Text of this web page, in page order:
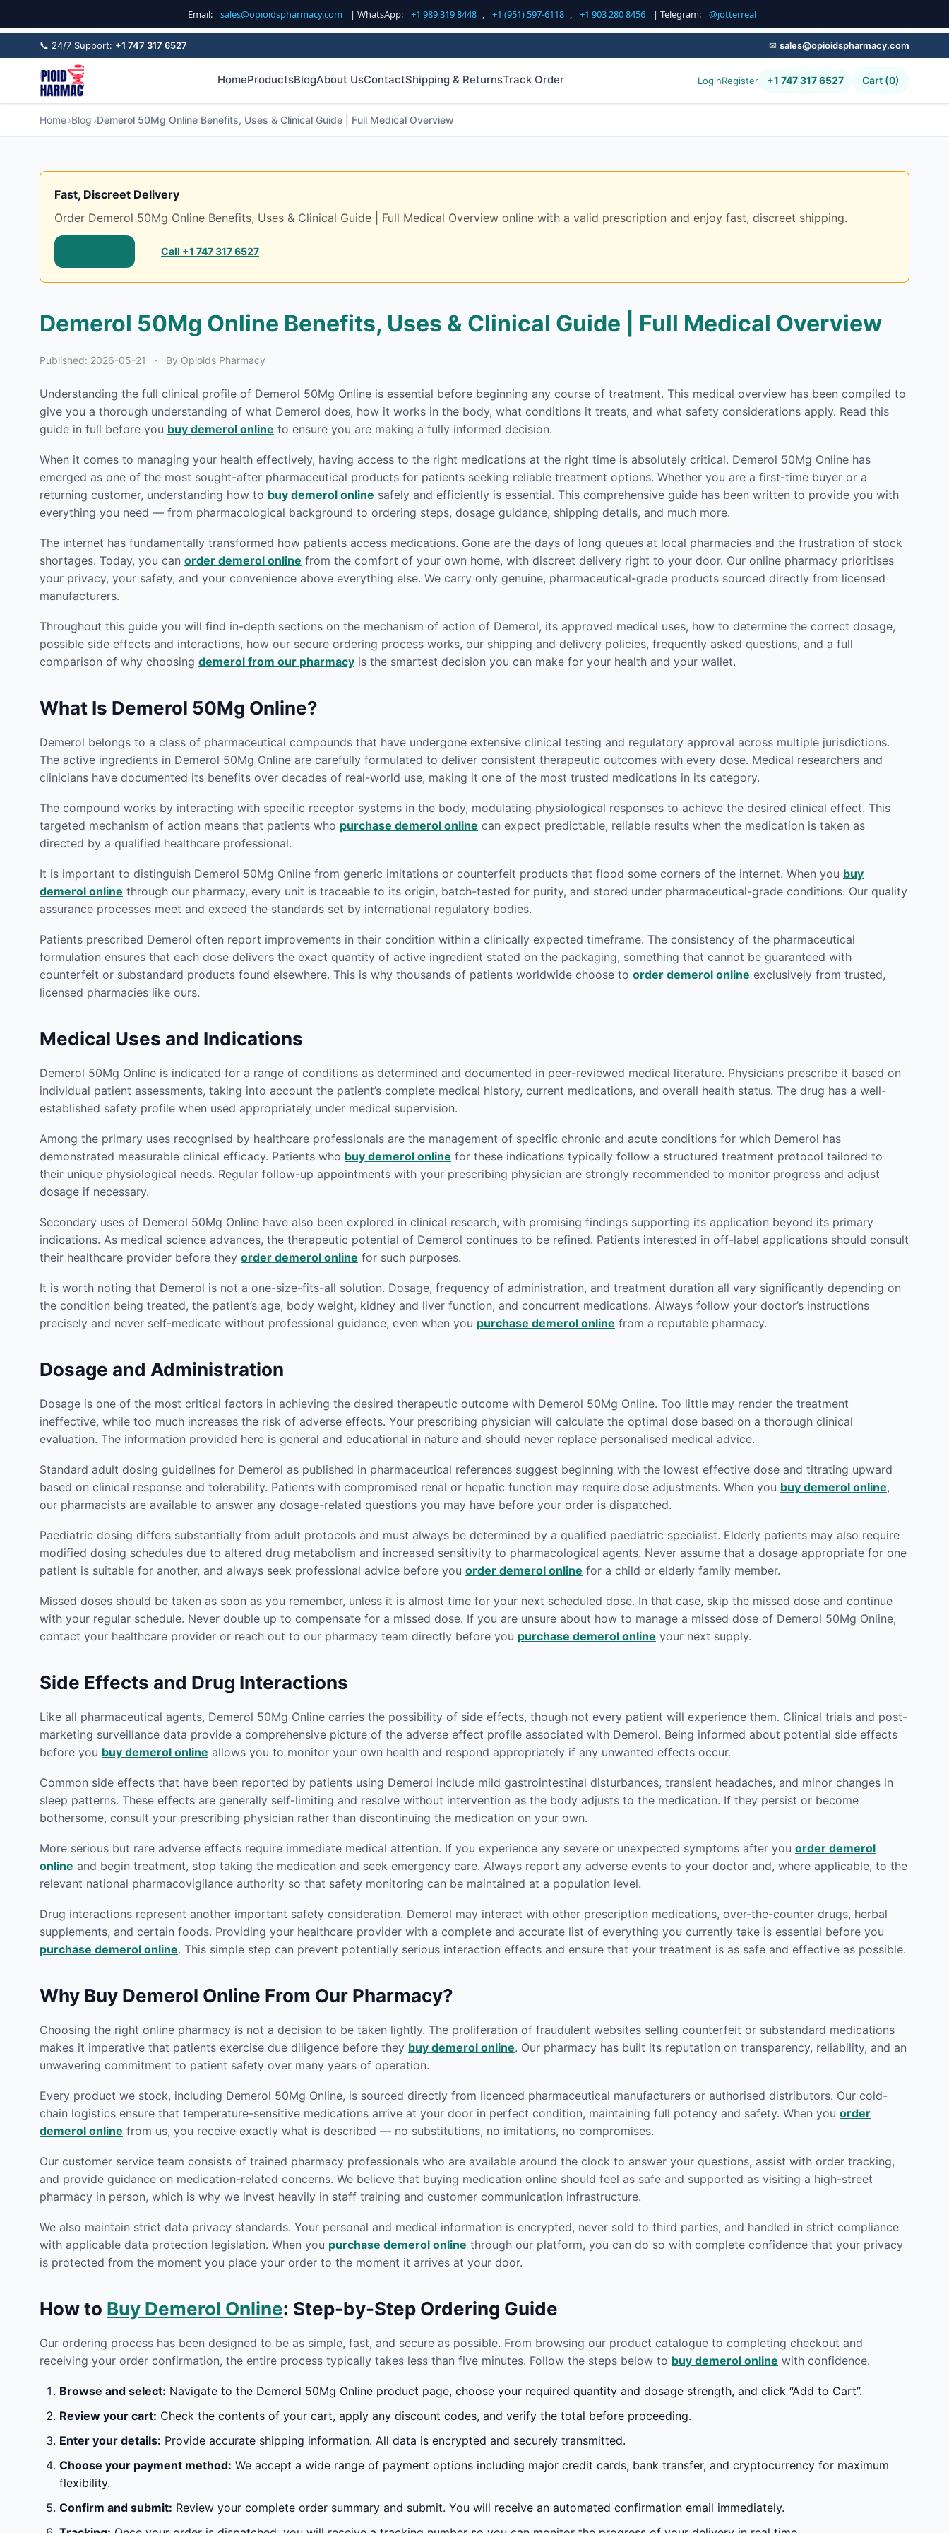
Email: sales@opioidspharmacy.com | WhatsApp: +1 989 319 8448 , +1 (951) 597-6118 , +1 903 280 8456 | Telegram: @jotterreal
📞 24/7 Support: +1 747 317 6527 ✉ sales@opioidspharmacy.com
HomeProductsBlogAbout UsContactShipping & ReturnsTrack Order LoginRegister +1 747 317 6527 Cart (0)
Home Blog Demerol 50Mg Online Benefits, Uses & Clinical Guide | Full Medical Overview
Fast, Discreet Delivery
Order Demerol 50Mg Online Benefits, Uses & Clinical Guide | Full Medical Overview online with a valid prescription and enjoy fast, discreet shipping.
Call +1 747 317 6527
Demerol 50Mg Online Benefits, Uses & Clinical Guide | Full Medical Overview
Published: 2026-05-21 · By Opioids Pharmacy
Understanding the full clinical profile of Demerol 50Mg Online is essential before beginning any course of treatment. This medical overview has been compiled to
give you a thorough understanding of what Demerol does, how it works in the body, what conditions it treats, and what safety considerations apply. Read this
guide in full before you buy demerol online to ensure you are making a fully informed decision.
When it comes to managing your health effectively, having access to the right medications at the right time is absolutely critical. Demerol 50Mg Online has
emerged as one of the most sought-after pharmaceutical products for patients seeking reliable treatment options. Whether you are a first-time buyer or a
returning customer, understanding how to buy demerol online safely and efficiently is essential. This comprehensive guide has been written to provide you with
everything you need — from pharmacological background to ordering steps, dosage guidance, shipping details, and much more.
The internet has fundamentally transformed how patients access medications. Gone are the days of long queues at local pharmacies and the frustration of stock
shortages. Today, you can order demerol online from the comfort of your own home, with discreet delivery right to your door. Our online pharmacy prioritises
your privacy, your safety, and your convenience above everything else. We carry only genuine, pharmaceutical-grade products sourced directly from licensed
manufacturers.
Throughout this guide you will find in-depth sections on the mechanism of action of Demerol, its approved medical uses, how to determine the correct dosage,
possible side effects and interactions, how our secure ordering process works, our shipping and delivery policies, frequently asked questions, and a full
comparison of why choosing demerol from our pharmacy is the smartest decision you can make for your health and your wallet.
What Is Demerol 50Mg Online?
Demerol belongs to a class of pharmaceutical compounds that have undergone extensive clinical testing and regulatory approval across multiple jurisdictions.
The active ingredients in Demerol 50Mg Online are carefully formulated to deliver consistent therapeutic outcomes with every dose. Medical researchers and
clinicians have documented its benefits over decades of real-world use, making it one of the most trusted medications in its category.
The compound works by interacting with specific receptor systems in the body, modulating physiological responses to achieve the desired clinical effect. This
targeted mechanism of action means that patients who purchase demerol online can expect predictable, reliable results when the medication is taken as
directed by a qualified healthcare professional.
It is important to distinguish Demerol 50Mg Online from generic imitations or counterfeit products that flood some corners of the internet. When you buy
demerol online through our pharmacy, every unit is traceable to its origin, batch-tested for purity, and stored under pharmaceutical-grade conditions. Our quality
assurance processes meet and exceed the standards set by international regulatory bodies.
Patients prescribed Demerol often report improvements in their condition within a clinically expected timeframe. The consistency of the pharmaceutical
formulation ensures that each dose delivers the exact quantity of active ingredient stated on the packaging, something that cannot be guaranteed with
counterfeit or substandard products found elsewhere. This is why thousands of patients worldwide choose to order demerol online exclusively from trusted,
licensed pharmacies like ours.
Medical Uses and Indications
Demerol 50Mg Online is indicated for a range of conditions as determined and documented in peer-reviewed medical literature. Physicians prescribe it based on
individual patient assessments, taking into account the patient’s complete medical history, current medications, and overall health status. The drug has a well-
established safety profile when used appropriately under medical supervision.
Among the primary uses recognised by healthcare professionals are the management of specific chronic and acute conditions for which Demerol has
demonstrated measurable clinical efficacy. Patients who buy demerol online for these indications typically follow a structured treatment protocol tailored to
their unique physiological needs. Regular follow-up appointments with your prescribing physician are strongly recommended to monitor progress and adjust
dosage if necessary.
Secondary uses of Demerol 50Mg Online have also been explored in clinical research, with promising findings supporting its application beyond its primary
indications. As medical science advances, the therapeutic potential of Demerol continues to be refined. Patients interested in off-label applications should consult
their healthcare provider before they order demerol online for such purposes.
It is worth noting that Demerol is not a one-size-fits-all solution. Dosage, frequency of administration, and treatment duration all vary significantly depending on
the condition being treated, the patient’s age, body weight, kidney and liver function, and concurrent medications. Always follow your doctor’s instructions
precisely and never self-medicate without professional guidance, even when you purchase demerol online from a reputable pharmacy.
Dosage and Administration
Dosage is one of the most critical factors in achieving the desired therapeutic outcome with Demerol 50Mg Online. Too little may render the treatment
ineffective, while too much increases the risk of adverse effects. Your prescribing physician will calculate the optimal dose based on a thorough clinical
evaluation. The information provided here is general and educational in nature and should never replace personalised medical advice.
Standard adult dosing guidelines for Demerol as published in pharmaceutical references suggest beginning with the lowest effective dose and titrating upward
based on clinical response and tolerability. Patients with compromised renal or hepatic function may require dose adjustments. When you buy demerol online,
our pharmacists are available to answer any dosage-related questions you may have before your order is dispatched.
Paediatric dosing differs substantially from adult protocols and must always be determined by a qualified paediatric specialist. Elderly patients may also require
modified dosing schedules due to altered drug metabolism and increased sensitivity to pharmacological agents. Never assume that a dosage appropriate for one
patient is suitable for another, and always seek professional advice before you order demerol online for a child or elderly family member.
Missed doses should be taken as soon as you remember, unless it is almost time for your next scheduled dose. In that case, skip the missed dose and continue
with your regular schedule. Never double up to compensate for a missed dose. If you are unsure about how to manage a missed dose of Demerol 50Mg Online,
contact your healthcare provider or reach out to our pharmacy team directly before you purchase demerol online your next supply.
Side Effects and Drug Interactions
Like all pharmaceutical agents, Demerol 50Mg Online carries the possibility of side effects, though not every patient will experience them. Clinical trials and post-
marketing surveillance data provide a comprehensive picture of the adverse effect profile associated with Demerol. Being informed about potential side effects
before you buy demerol online allows you to monitor your own health and respond appropriately if any unwanted effects occur.
Common side effects that have been reported by patients using Demerol include mild gastrointestinal disturbances, transient headaches, and minor changes in
sleep patterns. These effects are generally self-limiting and resolve without intervention as the body adjusts to the medication. If they persist or become
bothersome, consult your prescribing physician rather than discontinuing the medication on your own.
More serious but rare adverse effects require immediate medical attention. If you experience any severe or unexpected symptoms after you order demerol
online and begin treatment, stop taking the medication and seek emergency care. Always report any adverse events to your doctor and, where applicable, to the
relevant national pharmacovigilance authority so that safety monitoring can be maintained at a population level.
Drug interactions represent another important safety consideration. Demerol may interact with other prescription medications, over-the-counter drugs, herbal
supplements, and certain foods. Providing your healthcare provider with a complete and accurate list of everything you currently take is essential before you
purchase demerol online. This simple step can prevent potentially serious interaction effects and ensure that your treatment is as safe and effective as possible.
Why Buy Demerol Online From Our Pharmacy?
Choosing the right online pharmacy is not a decision to be taken lightly. The proliferation of fraudulent websites selling counterfeit or substandard medications
makes it imperative that patients exercise due diligence before they buy demerol online. Our pharmacy has built its reputation on transparency, reliability, and an
unwavering commitment to patient safety over many years of operation.
Every product we stock, including Demerol 50Mg Online, is sourced directly from licenced pharmaceutical manufacturers or authorised distributors. Our cold-
chain logistics ensure that temperature-sensitive medications arrive at your door in perfect condition, maintaining full potency and safety. When you order
demerol online from us, you receive exactly what is described — no substitutions, no imitations, no compromises.
Our customer service team consists of trained pharmacy professionals who are available around the clock to answer your questions, assist with order tracking,
and provide guidance on medication-related concerns. We believe that buying medication online should feel as safe and supported as visiting a high-street
pharmacy in person, which is why we invest heavily in staff training and customer communication infrastructure.
We also maintain strict data privacy standards. Your personal and medical information is encrypted, never sold to third parties, and handled in strict compliance
with applicable data protection legislation. When you purchase demerol online through our platform, you can do so with complete confidence that your privacy
is protected from the moment you place your order to the moment it arrives at your door.
How to Buy Demerol Online: Step-by-Step Ordering Guide
Our ordering process has been designed to be as simple, fast, and secure as possible. From browsing our product catalogue to completing checkout and
receiving your order confirmation, the entire process typically takes less than five minutes. Follow the steps below to buy demerol online with confidence.
Browse and select: Navigate to the Demerol 50Mg Online product page, choose your required quantity and dosage strength, and click “Add to Cart”.
Review your cart: Check the contents of your cart, apply any discount codes, and verify the total before proceeding.
Enter your details: Provide accurate shipping information. All data is encrypted and securely transmitted.
Choose your payment method: We accept a wide range of payment options including major credit cards, bank transfer, and cryptocurrency for maximum
flexibility.
Confirm and submit: Review your complete order summary and submit. You will receive an automated confirmation email immediately.